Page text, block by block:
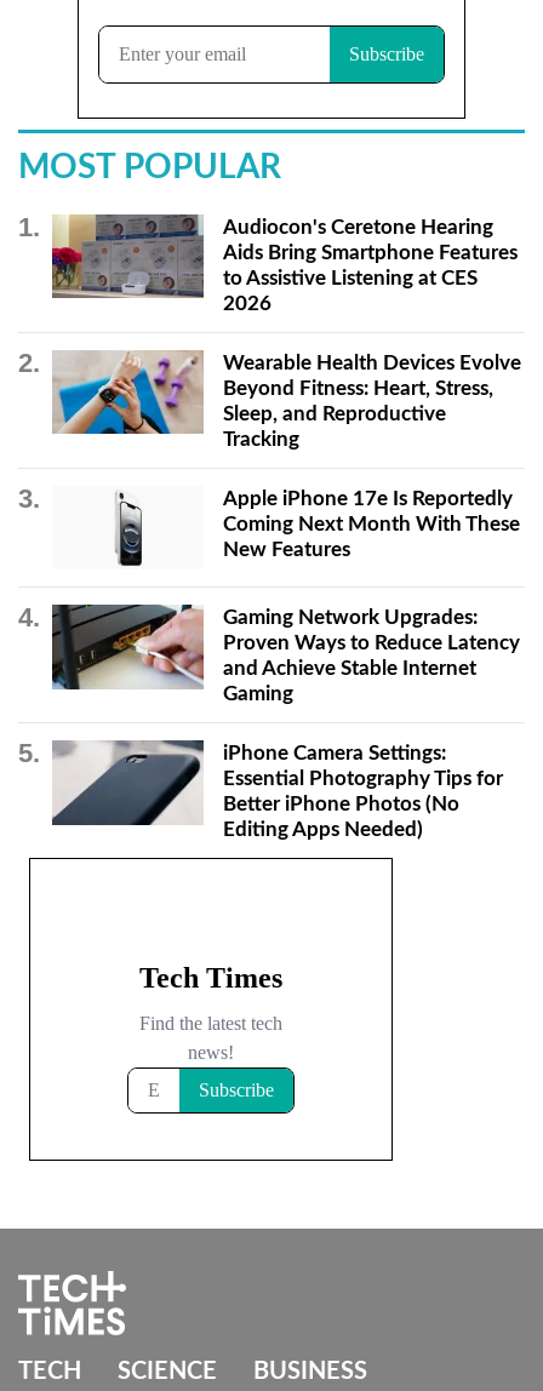
MOST POPULAR
Audiocon's Ceretone Hearing
Aids Bring Smartphone Features
to Assistive Listening at CES
2026
Wearable Health Devices Evolve
Beyond Fitness: Heart, Stress,
Sleep, and Reproductive
Tracking
Apple iPhone 17e Is Reportedly
Coming Next Month With These
New Features
Gaming Network Upgrades:
Proven Ways to Reduce Latency
and Achieve Stable Internet
Gaming
iPhone Camera Settings:
Essential Photography Tips for
Better iPhone Photos (No
Editing Apps Needed)
TECH SCIENCE BUSINESS